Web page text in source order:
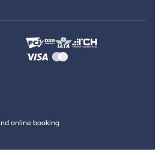
online booking